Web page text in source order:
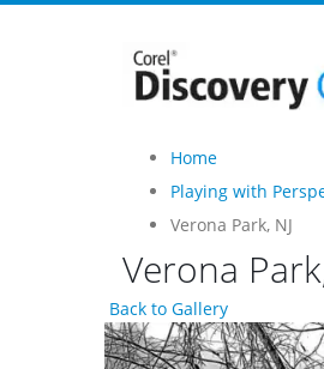
Home
Playing with
Verona Park, NJ
Verona
Back to Gallery